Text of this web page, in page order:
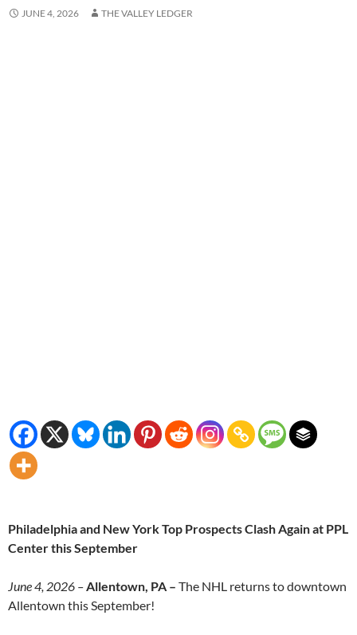
JUNE 4, 2026 THE VALLEY LEDGER
Philadelphia and New York Top Prospects Clash Again at PPL
Center this September
June 4, 2026 –Allentown, PA – The NHL returns to downtown
Allentown this September!